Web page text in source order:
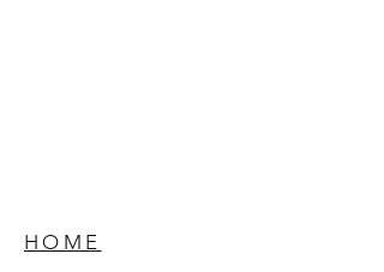
HOME